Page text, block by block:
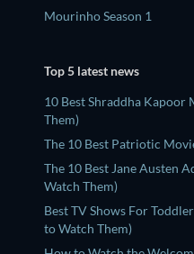
Mourinho Season 1
Top 5 latest news
10 Best Shraddha Kapoor
Them)
The 10 Best Patriotic
The 10 Best Jane Austen
Watch Them)
Best TV Shows For
to Watch Them)